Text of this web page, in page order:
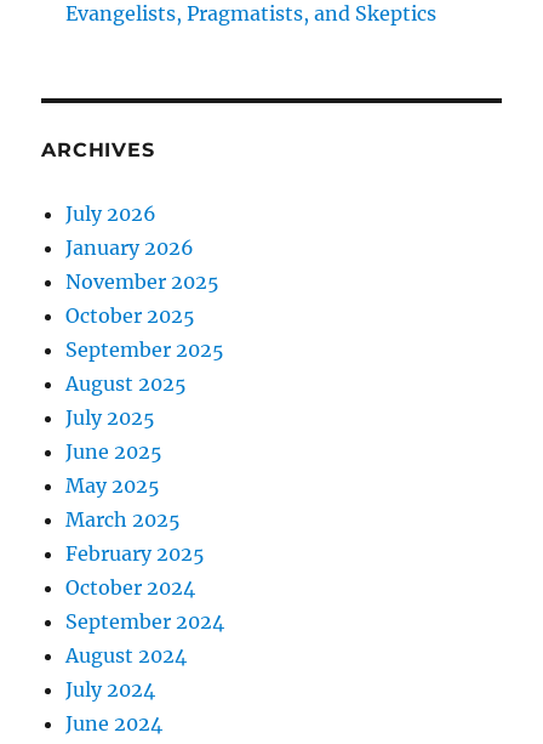
Evangelists, Pragmatists, and Skeptics
ARCHIVES
July 2026
January 2026
November 2025
October 2025
September 2025
August 2025
July 2025
June 2025
May 2025
March 2025
February 2025
October 2024
September 2024
August 2024
July 2024
June 2024